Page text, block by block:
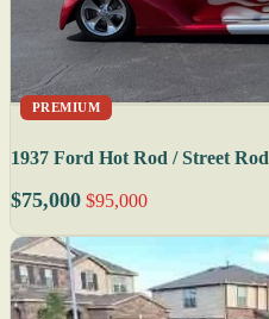
PREMIUM
1937 Ford Hot Rod / Street Rod
$75,000 $95,000